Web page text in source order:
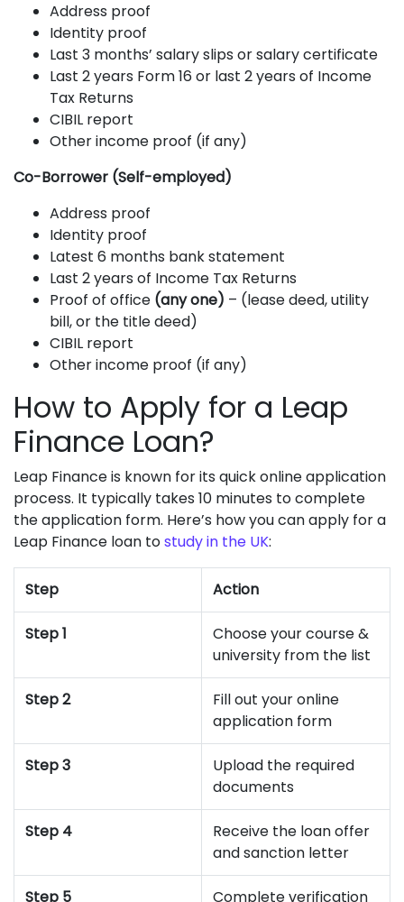
Address proof
Identity proof
Last 3 months’ salary slips or salary certificate
Last 2 years Form 16 or last 2 years of Income
Tax Returns
CIBIL report
Other income proof (if any)
Co-Borrower (Self-employed)
Address proof
Identity proof
Latest 6 months bank statement
Last 2 years of Income Tax Returns
Proof of office (any one) – (lease deed, utility
bill, or the title deed)
CIBIL report
Other income proof (if any)
How to Apply for a Leap
Finance Loan?
Leap Finance is known for its quick online application
process. It typically takes 10 minutes to complete
the application form. Here’s how you can apply for a
Leap Finance loan tostudy in the UK:
Step Action
Step 1
Choose your course &
university from the list
Step 2
Fill out your online
application form
Step 3
Upload the required
documents
Step 4
Receive the loan offer
and sanction letter
Step 5
Complete verification